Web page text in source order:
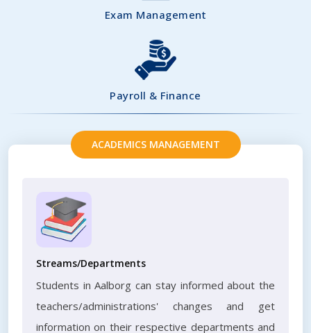
Exam Management
Payroll & Finance
ACADEMICS MANAGEMENT
Streams/Departments
Students in Aalborg can stay informed about the
teachers/administrations' changes and get
information on their respective departments and